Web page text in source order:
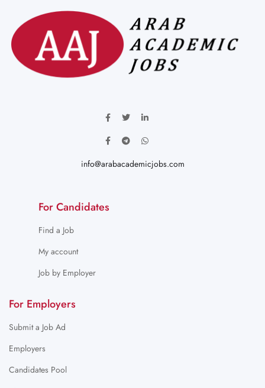
info@arabacademicjobs.com
For Candidates
Find a Job
My account
Job by Employer
For Employers
Submit a Job Ad
Employers
Candidates Pool